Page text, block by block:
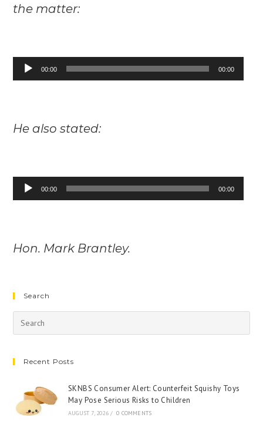
the matter:
Audio
Player
00:00 00:00
He also stated:
Audio
Player
00:00 00:00
Hon. Mark Brantley.
Search
Recent Posts
SKNBS Consumer Alert: Counterfeit Squishy Toys
May Pose Serious Risks to Children
AUGUST 7, 2026 / 0 COMMENTS